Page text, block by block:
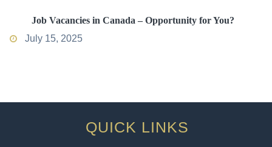
Job Vacancies in Canada – Opportunity for You?
July 15, 2025
QUICK LINKS